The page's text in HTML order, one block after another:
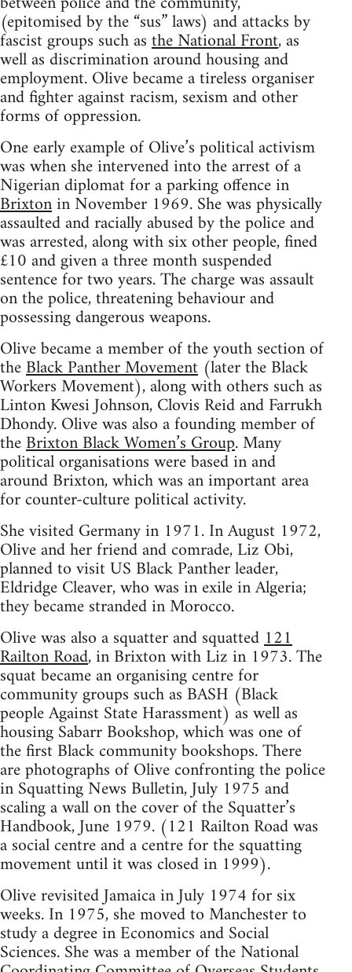
(epitomised by the “sus” laws) and attacks by
fascist groups such asthe National Front, as
well as discrimination around housing and
employment. Olive became a tireless organiser
and fighter against racism, sexism and other
forms of oppression.
One early example of Olive’s political activism
was when she intervened into the arrest of a
Nigerian diplomat for a parking offence in
Brixtonin November 1969. She was physically
assaulted and racially abused by the police and
was arrested, along with six other people, fined
£10 and given a three month suspended
sentence for two years. The charge was assault
on the police, threatening behaviour and
possessing dangerous weapons.
Olive became a member of the youth section of
theBlack Panther Movement (later the Black
Workers Movement), along with others such as
Linton Kwesi Johnson, Clovis Reid and Farrukh
Dhondy. Olive was also a founding member of
theBrixton Black Women’s Group. Many
political organisations were based in and
around Brixton, which was an important area
for counter-culture political activity.
She visited Germany in 1971. In August 1972,
Olive and her friend and comrade, Liz Obi,
planned to visit US Black Panther leader,
Eldridge Cleaver, who was in exile in Algeria;
they became stranded in Morocco.
Olive was also a squatter and squatted121
Railton Road, in Brixton with Liz in 1973. The
squat became an organising centre for
community groups such as BASH (Black
people Against State Harassment) as well as
housing Sabarr Bookshop, which was one of
the first Black community bookshops. There
are photographs of Olive confronting the police
in Squatting News Bulletin, July 1975 and
scaling a wall on the cover of the Squatter’s
Handbook, June 1979. (121 Railton Road was
a social centre and a centre for the squatting
movement until it was closed in 1999).
Olive revisited Jamaica in July 1974 for six
weeks. In 1975, she moved to Manchester to
study a degree in Economics and Social
Sciences. She was a member of the National